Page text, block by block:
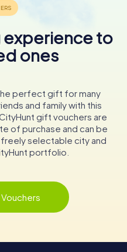
experience to
ones
perfect gift for many
and family with this
gift vouchers are
of purchase and can be
selectable city and
portfolio.